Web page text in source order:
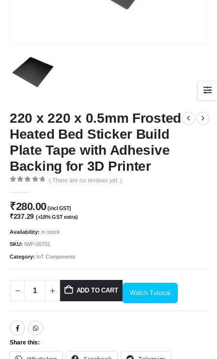
220 x 220 x 0.5mm Frosted
Heated Bed Sticker Build
Plate Tape with Adhesive
Backing for 3D Printer
( There are no reviews yet. )
₹280.00(incl GST)
₹237.29 (+18% GST extra)
Availability: In stock
SKU: IWP-00701
Category: IoT Components
ADD TO CART Watch Tutorial
Share this: